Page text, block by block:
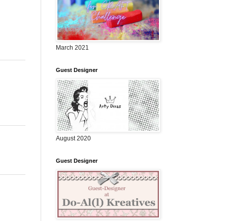
March 2021
Guest Designer
August 2020
Guest Designer